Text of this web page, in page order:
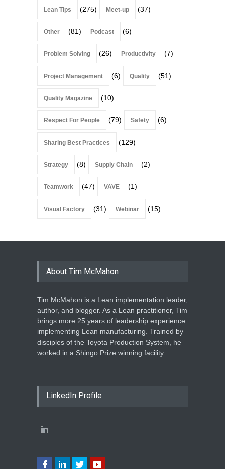
Lean Tips (275) Meet-up (37)
Other (81) Podcast (6)
Problem Solving (26) Productivity (7)
Project Management (6) Quality (51)
Quality Magazine (10)
Respect For People (79) Safety (6)
Sharing Best Practices (129)
Strategy (8) Supply Chain (2)
Teamwork (47) VAVE (1)
Visual Factory (31) Webinar (15)
About Tim McMahon
Tim McMahon is a Lean implementation leader,
author, and blogger. As a Lean practitioner, Tim
brings more 25 years of leadership experience
implementing Lean manufacturing. Trained by
disciples of the Toyota Production System, he
worked in a Shingo Prize winning facility.
LinkedIn Profile